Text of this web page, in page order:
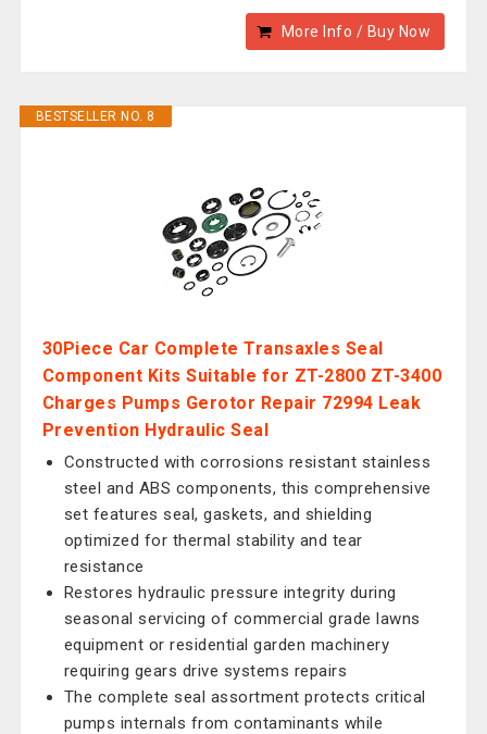
More Info / Buy Now
BESTSELLER NO. 8
30Piece Car Complete Transaxles Seal
Component Kits Suitable for ZT-2800 ZT-3400
Charges Pumps Gerotor Repair 72994 Leak
Prevention Hydraulic Seal
Constructed with corrosions resistant stainless
steel and ABS components, this comprehensive
set features seal, gaskets, and shielding
optimized for thermal stability and tear
resistance
Restores hydraulic pressure integrity during
seasonal servicing of commercial grade lawns
equipment or residential garden machinery
requiring gears drive systems repairs
The complete seal assortment protects critical
pumps internals from contaminants while